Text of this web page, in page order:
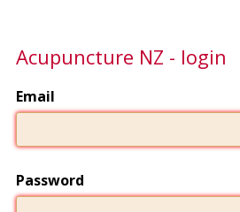
Acupuncture NZ - login
Email
Password